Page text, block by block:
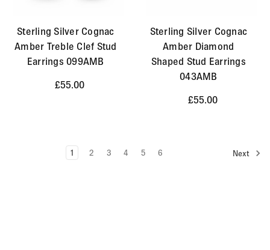
Sterling Silver Cognac
Amber Treble Clef Stud
Earrings 099AMB
£55.00
Sterling Silver Cognac
Amber Diamond
Shaped Stud Earrings
043AMB
£55.00
1 2 3 4 5 6 Next